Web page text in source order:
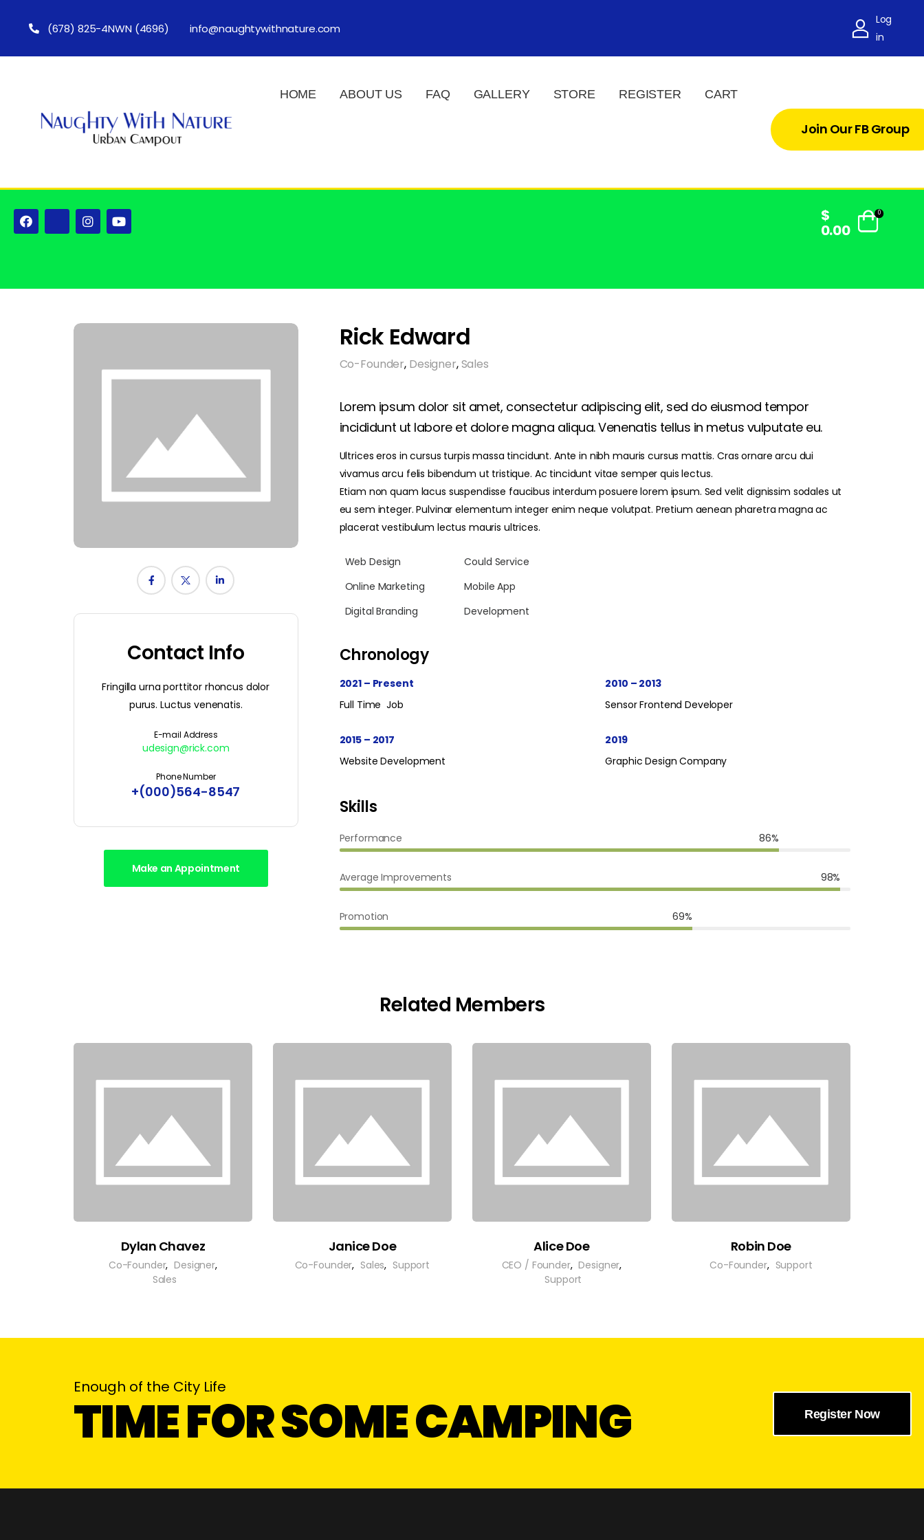
(678) 825-4NWN (4696) info@naughtywithnature.com
Log
in
HOME ABOUT US FAQ GALLERY STORE REGISTER CART
Join Our FB Group
$
0.00
0
Contact Info
Fringilla urna porttitor rhoncus dolor
purus. Luctus venenatis.
E-mail Address
udesign@rick.com
Phone Number
+(000)564-8547
Make an Appointment
Rick Edward
Co-Founder, Designer,Sales
Lorem ipsum dolor sit amet, consectetur adipiscing elit, sed do eiusmod tempor
incididunt ut labore et dolore magna aliqua. Venenatis tellus in metus vulputate eu.
Ultrices eros in cursus turpis massa tincidunt. Ante in nibh mauris cursus mattis. Cras ornare arcu dui
vivamus arcu felis bibendum ut tristique. Ac tincidunt vitae semper quis lectus.
Etiam non quam lacus suspendisse faucibus interdum posuere lorem ipsum. Sed velit dignissim sodales ut
eu sem integer. Pulvinar elementum integer enim neque volutpat. Pretium aenean pharetra magna ac
placerat vestibulum lectus mauris ultrices.
Web Design
Online Marketing
Digital Branding
Could Service
Mobile App
Development
Chronology
2021 – Present
Full Time Job
2015 – 2017
Website Development
2010 – 2013
Sensor Frontend Developer
2019
Graphic Design Company
Skills
Performance 86%
Average Improvements 98%
Promotion 69%
Related Members
Dylan Chavez
Co-Founder, Designer,
Sales
Janice Doe
Co-Founder, Sales, Support
Alice Doe
CEO / Founder, Designer,
Support
Robin Doe
Co-Founder, Support
Enough of the City Life
TIME FOR SOME CAMPING Register Now